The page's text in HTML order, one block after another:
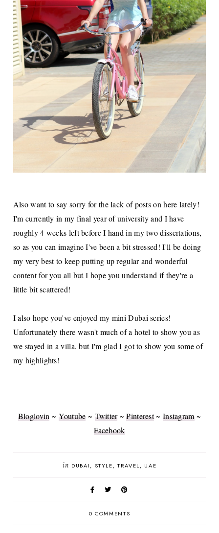
Also want to say sorry for the lack of posts on here lately!
I'm currently in my final year of university and I have
roughly 4 weeks left before I hand in my two dissertations,
so as you can imagine I've been a bit stressed! I'll be doing
my very best to keep putting up regular and wonderful
content for you all but I hope you understand if they're a
little bit scattered!
I also hope you've enjoyed my mini Dubai series!
Unfortunately there wasn't much of a hotel to show you as
we stayed in a villa, but I'm glad I got to show you some of
my highlights!
Bloglovin ~Youtube ~Twitter~Pinterest~ Instagram~
Facebook
in DUBAI STYLE TRAVEL UAE
0 COMMENTS